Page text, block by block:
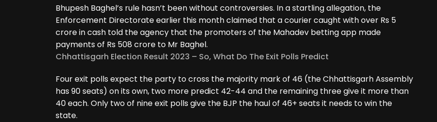
Bhupesh Baghel’s rule hasn’t been without controversies. In a startling allegation, the
Enforcement Directorate earlier this month claimed that a courier caught with over Rs 5
crore in cash told the agency that the promoters of the Mahadev betting app made
payments of Rs 508 crore to Mr Baghel.
Chhattisgarh Election Result 2023 – So, What Do The Exit Polls Predict
Four exit polls expect the party to cross the majority mark of 46 (the Chhattisgarh Assembly
has 90 seats) on its own, two more predict 42-44 and the remaining three give it more than
40 each. Only two of nine exit polls give the BJP the haul of 46+ seats it needs to win the
state.